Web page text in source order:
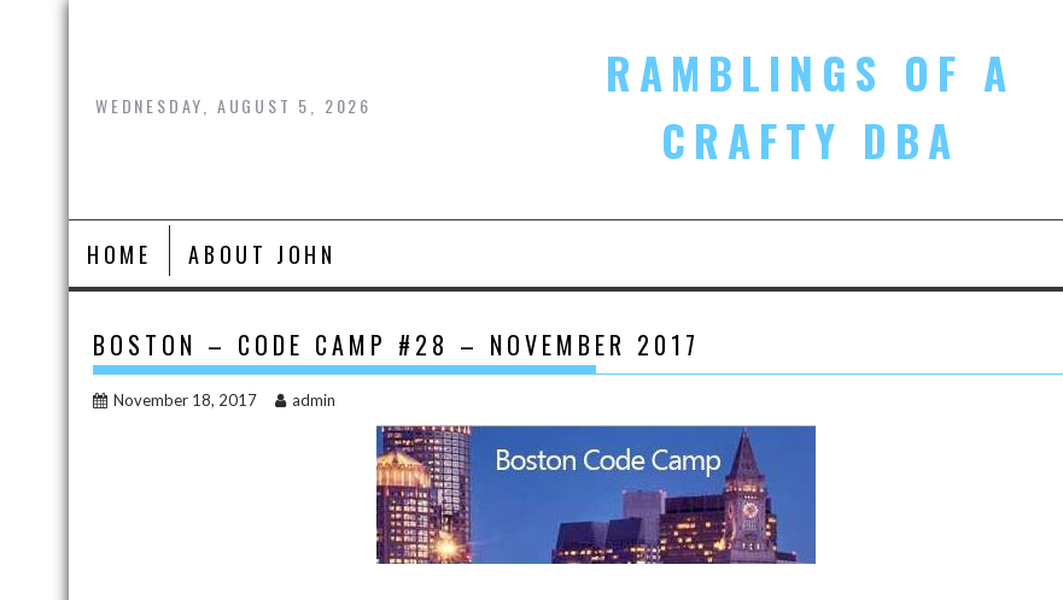
Skip
WEDNESDAY, AUGUST 5, 2026
RAMBLINGS OF A
CRAFTY DBA
HOME ABOUT JOHN
BOSTON – CODE CAMP #28 – NOVEMBER 2017
November 18, 2017 admin